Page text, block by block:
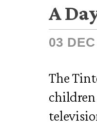
A
03
The
children